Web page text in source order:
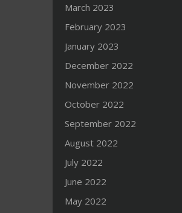
March 2023
February 2023
January 2023
December 2022
November 2022
October 2022
September 2022
August 2022
July 2022
June 2022
May 2022